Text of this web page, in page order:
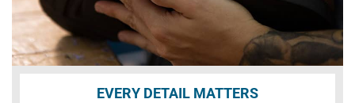
EVERY DETAIL MATTERS